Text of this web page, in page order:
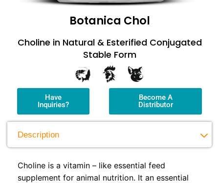
Botanica Chol
Choline in Natural & Esterified Conjugated
Stable Form
Have
Inquiries?
Become A
Distributor
Description
Choline is a vitamin – like essential feed
supplement for animal nutrition. It an essential